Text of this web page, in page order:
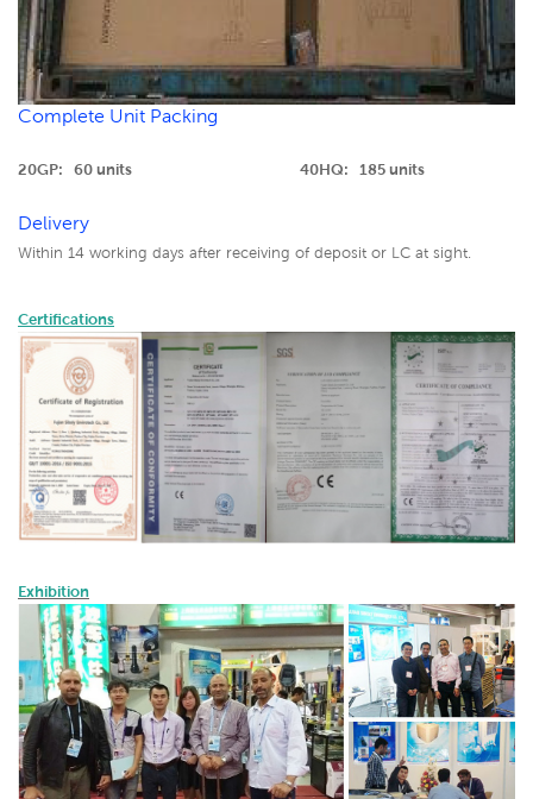
Complete Unit Packing
20GP: 60 units 40HQ: 185 units
Delivery
Within 14 working days after receiving of deposit or LC at sight.
Certifications
Exhibition